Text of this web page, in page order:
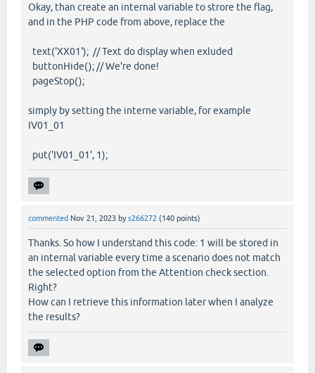
Okay, than create an internal variable to strore the flag,
and in the PHP code from above, replace the
text('XX01'); // Text do display when exluded
buttonHide(); // We're done!
pageStop();
simply by setting the interne variable, for example
IV01_01
put('IV01_01', 1);
commented Nov 21, 2023 bys266272 (140 points)
Thanks. So how I understand this code: 1 will be stored in
an internal variable every time a scenario does not match
the selected option from the Attention check section.
Right?
How can I retrieve this information later when I analyze
the results?